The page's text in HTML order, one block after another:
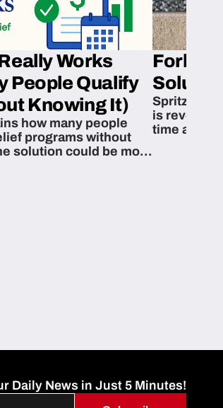
Works
People Qualify
Knowing It)
how many people
programs without
solution could be more
Spritzn’s
is
time and
Daily News in Just 5 Minutes!